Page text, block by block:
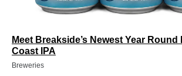
Meet Breakside’s Newest Year Round
Coast IPA
Breweries